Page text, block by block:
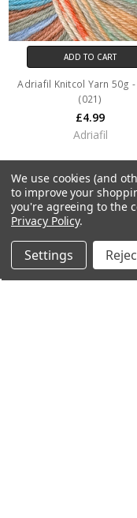
Home Categories
ADD TO CART
Adriafil Knitcol Yarn 50g -
(021)
£4.99
Adriafil
We use cookies (and
to improve your
you're agreeing to the
Privacy Policy.
Settings